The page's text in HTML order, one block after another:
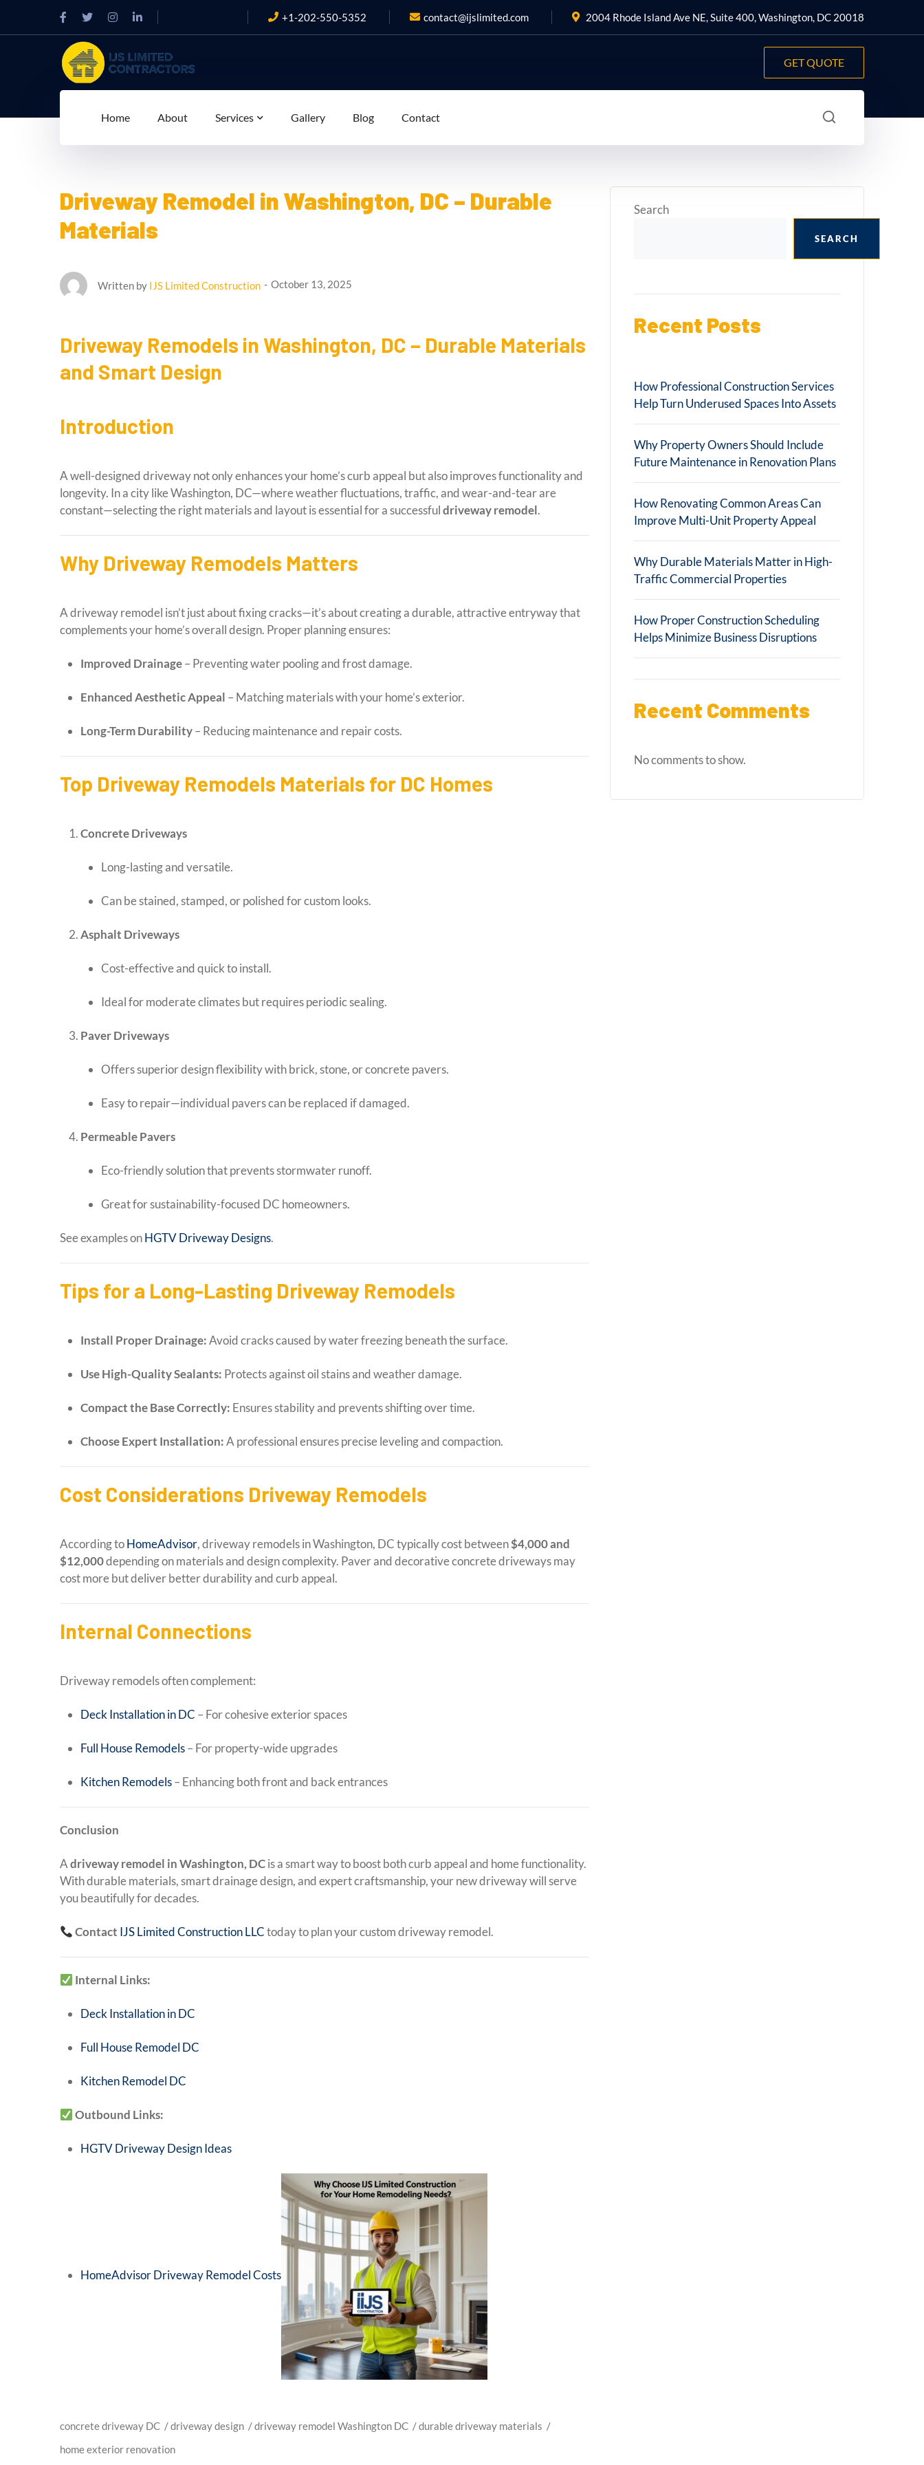
+1-202-550-5352 contact@ijslimited.com 2004 Rhode Island Ave NE, Suite 400, Washington, DC 20018
GET QUOTE
Home About Services Gallery Blog Contact
Driveway Remodel in Washington, DC – Durable
Materials
Written by IJS Limited Construction October 13, 2025
Driveway Remodels in Washington, DC – Durable Materials
and Smart Design
Introduction
A well-designed driveway not only enhances your home’s curb appeal but also improves functionality and
longevity. In a city like Washington, DC—where weather fluctuations, traffic, and wear-and-tear are
constant—selecting the right materials and layout is essential for a successfuldriveway remodel.
Why Driveway Remodels Matters
A driveway remodel isn’t just about fixing cracks—it’s about creating a durable, attractive entryway that
complements your home’s overall design. Proper planning ensures:
Improved Drainage– Preventing water pooling and frost damage.
Enhanced Aesthetic Appeal – Matching materials with your home’s exterior.
Long-Term Durability– Reducing maintenance and repair costs.
Top Driveway Remodels Materials for DC Homes
Concrete Driveways
Long-lasting and versatile.
Can be stained, stamped, or polished for custom looks.
Asphalt Driveways
Cost-effective and quick to install.
Ideal for moderate climates but requires periodic sealing.
Paver Driveways
Offers superior design flexibility with brick, stone, or concrete pavers.
Easy to repair—individual pavers can be replaced if damaged.
Permeable Pavers
Eco-friendly solution that prevents stormwater runoff.
Great for sustainability-focused DC homeowners.
See examples onHGTV Driveway Designs.
Tips for a Long-Lasting Driveway Remodels
Install Proper Drainage:Avoid cracks caused by water freezing beneath the surface.
Use High-Quality Sealants: Protects against oil stains and weather damage.
Compact the Base Correctly: Ensures stability and prevents shifting over time.
Choose Expert Installation:A professional ensures precise leveling and compaction.
Cost Considerations Driveway Remodels
According toHomeAdvisor, driveway remodels in Washington, DC typically cost between$4,000 and
$12,000depending on materials and design complexity. Paver and decorative concrete driveways may
cost more but deliver better durability and curb appeal.
Internal Connections
Driveway remodels often complement:
Deck Installation in DC – For cohesive exterior spaces
Full House Remodels– For property-wide upgrades
Kitchen Remodels– Enhancing both front and back entrances
Conclusion
Adriveway remodel in Washington, DCis a smart way to boost both curb appeal and home functionality.
With durable materials, smart drainage design, and expert craftsmanship, your new driveway will serve
you beautifully for decades.
Contact IJS Limited Construction LLCtoday to plan your custom driveway remodel.
Internal Links:
Deck Installation in DC
Full House Remodel DC
Kitchen Remodel DC
Outbound Links:
HGTV Driveway Design Ideas
HomeAdvisor Driveway Remodel Costs
concrete driveway DC /driveway design /driveway remodel Washington DC /durable driveway materials /
home exterior renovation
Search
SEARCH
Recent Posts
How Professional Construction Services
Help Turn Underused Spaces Into Assets
Why Property Owners Should Include
Future Maintenance in Renovation Plans
How Renovating Common Areas Can
Improve Multi-Unit Property Appeal
Why Durable Materials Matter in High-
Traffic Commercial Properties
How Proper Construction Scheduling
Helps Minimize Business Disruptions
Recent Comments
No comments to show.